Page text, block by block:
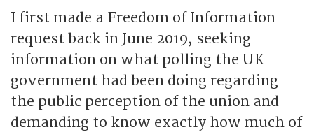
I first made a Freedom of Information
request back in June 2019, seeking
information on what polling the UK
government had been doing regarding
the public perception of the union and
demanding to know exactly how much of